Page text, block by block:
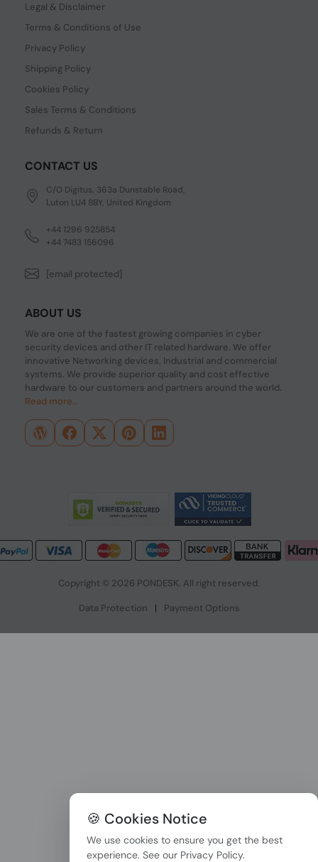
Legal & Disclaimer
Terms & Conditions of Use
Privacy Policy
Shipping Policy
Cookies Policy
Sales Terms & Conditions
Refunds & Return
CONTACT US
C/O Digitus, 363a Dunstable Road,
Luton LU4 8BY, United Kingdom
+44 1296 925854
+44 7483 156096
[email protected]
ABOUT US
We are one of the fastest growing companies in cyber
security devices and other IT related hardware. We offer
innovative Networking devices, Industrial and commercial
systems. We provide superior quality and cost effective
hardware to our customers and partners around the world.
Read more...
Copyright © 2026 PONDESK. All right reserved.
Data Protection | Payment Options
🍪 Cookies Notice
We use cookies to ensure you get the best
experience. See our Privacy Policy.